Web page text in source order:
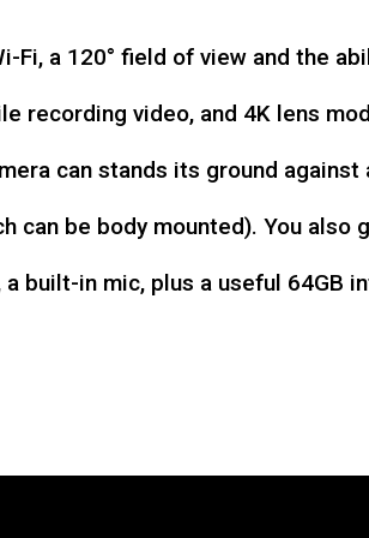
Fi, a 120° field of view and the
recording video, and 4K lens
can stands its ground against
can be body mounted). You also
built-in mic, plus a useful 64GB